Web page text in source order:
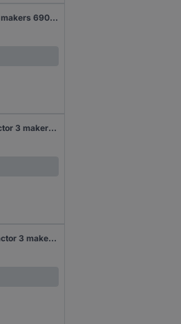
Siemens 3RT2015-1AM22 Electrical contactor 3 makers 690 V AC 1 pc(s)
Siemens 3RT2015-1AK61-1AA0 Electrical contactor 3 makers 690 V AC 1 pc(s)
Siemens 3RT2015-1AB02-2AA0 Electrical contactor 3 makers 690 V AC 1 pc(s)